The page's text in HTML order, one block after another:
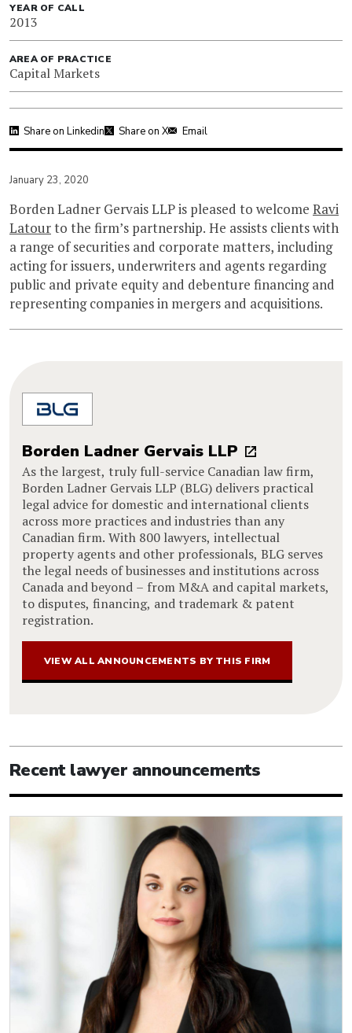
YEAR OF CALL
2013
AREA OF PRACTICE
Capital Markets
Share on Linkedin Share on X Email
January 23, 2020
Borden Ladner Gervais LLP is pleased to welcome Ravi
Latourto the firm’s partnership. He assists clients with
a range of securities and corporate matters, including
acting for issuers, underwriters and agents regarding
public and private equity and debenture financing and
representing companies in mergers and acquisitions.
Borden Ladner Gervais LLP
As the largest, truly full-service Canadian law firm,
Borden Ladner Gervais LLP (BLG) delivers practical
legal advice for domestic and international clients
across more practices and industries than any
Canadian firm. With 800 lawyers, intellectual
property agents and other professionals, BLG serves
the legal needs of businesses and institutions across
Canada and beyond – from M&A and capital markets,
to disputes, financing, and trademark & patent
registration.
VIEW ALL ANNOUNCEMENTS BY THIS FIRM
Recent lawyer announcements